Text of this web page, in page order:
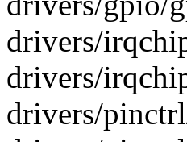
drivers/
drivers/
drivers/